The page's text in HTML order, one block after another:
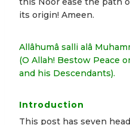
its origin! Ameen.
Allâhumâ salli alâ
(O Allah! Bestow Peace
and his Descendants).
Introduction
This post has seven